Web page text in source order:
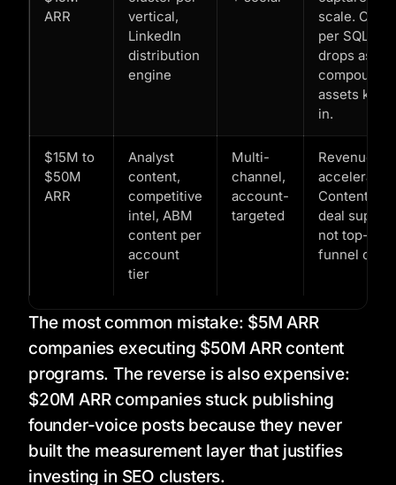
ARR
vertical,
LinkedIn
distribution
engine
scale. Cost
per SQL
drops as
compound
assets kick
in.
$15M to
$50M
ARR
Analyst
content,
competitive
intel, ABM
content per
account
tier
Multi-
channel,
account-
targeted
Revenue
Content is
deal
not top-of-
funnel only.
The most common mistake: $5M ARR
companies executing $50M ARR content
programs. The reverse is also expensive:
$20M ARR companies stuck publishing
founder-voice posts because they never
built the measurement layer that justifies
investing in SEO clusters.